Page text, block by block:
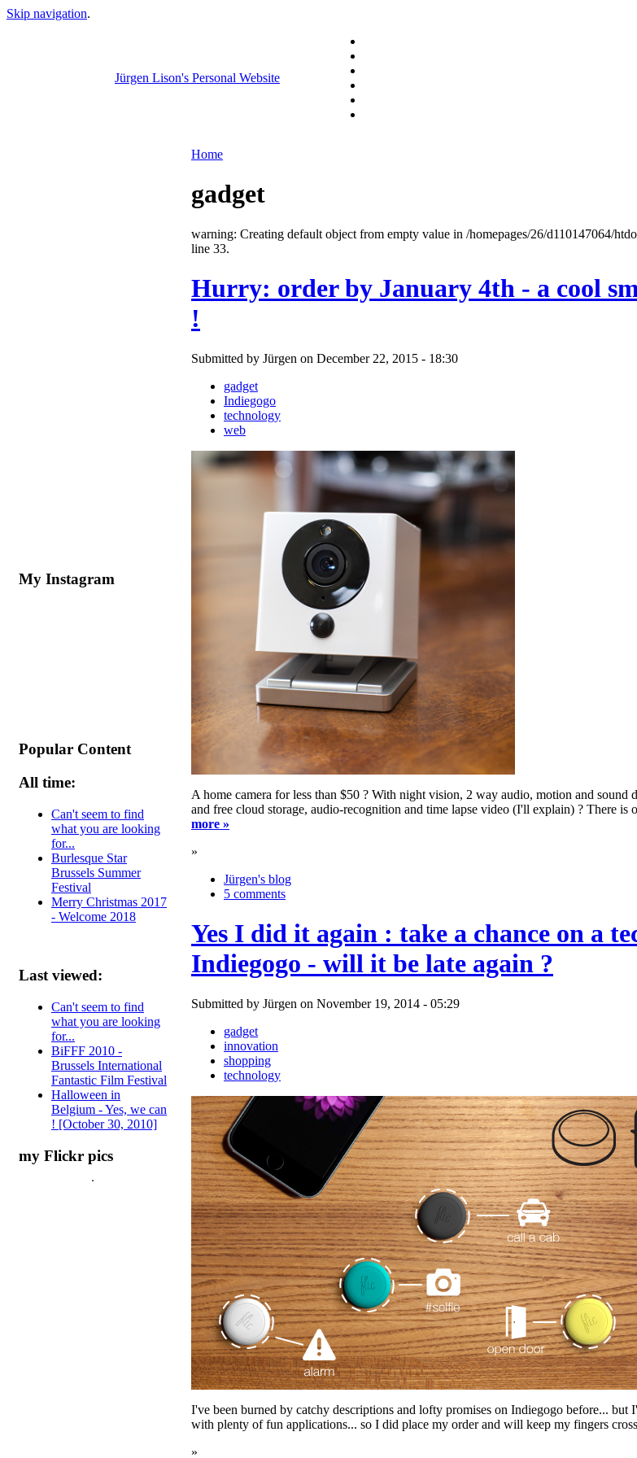
Skip navigation.
Jürgen Lison's Personal Website
My Instagram
Popular Content
All time:
Can't seem to find
what you are looking
for...
Burlesque Star
Brussels Summer
Festival
Merry Christmas 2017
- Welcome 2018
Last viewed:
Can't seem to find
what you are looking
for...
BiFFF 2010 -
Brussels International
Fantastic Film Festival
Halloween in
Belgium - Yes, we can
! [October 30, 2010]
my Flickr pics
Home
gadget
warning: Creating default object from empty value in /homepages/26/d110147064/
line 33.
Hurry: order by January 4th - a cool
!
Submitted by Jürgen on December 22, 2015 - 18:30
gadget
Indiegogo
technology
web
A home camera for less than $50 ? With night vision, 2 way audio, motion and
and free cloud storage, audio-recognition and time lapse video (I'll explain) ? There is
more »
»
Jürgen's blog
5 comments
Yes I did it again : take a chance on a
Indiegogo - will it be late again ?
Submitted by Jürgen on November 19, 2014 - 05:29
gadget
innovation
shopping
technology
I've been burned by catchy descriptions and lofty promises on Indiegogo before... but
with plenty of fun applications... so I did place my order and will keep my fingers
»